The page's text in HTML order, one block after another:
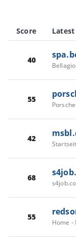
Score
40
55
42
68
55
Home -